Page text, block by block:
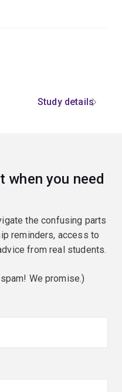
Study details
when you need
the confusing parts
reminders, access to
from real students.
We promise.)